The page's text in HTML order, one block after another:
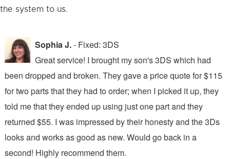
the system to us.
Sophia J.- Fixed: 3DS
Great service! I brought my son's 3DS which had
been dropped and broken. They gave a price quote for $115
for two parts that they had to order; when I picked it up, they
told me that they ended up using just one part and they
returned $55. I was impressed by their honesty and the 3Ds
looks and works as good as new. Would go back in a
second! Highly recommend them.